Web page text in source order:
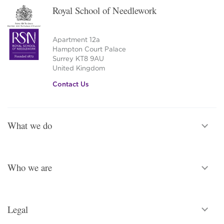
Royal School of Needlework
Apartment 12a
Hampton Court Palace
Surrey KT8 9AU
United Kingdom
Contact Us
What we do
Who we are
Legal